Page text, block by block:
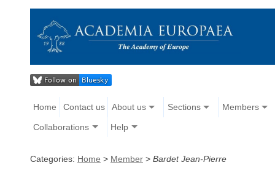
Home Contact us About us Sections Members
Collaborations Help
Categories: Home > Member > Bardet Jean-Pierre